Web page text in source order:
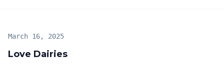
Love Dairies
March 16, 2025